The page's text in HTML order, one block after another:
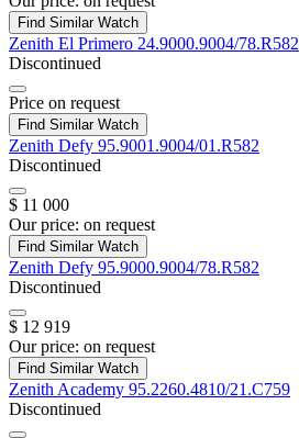
Find Similar Watch
Zenith El Primero 24.9000.9004/78.R582
Discontinued
Price on request
Find Similar Watch
Zenith Defy 95.9001.9004/01.R582
Discontinued
$ 11 000
Our price: on request
Find Similar Watch
Zenith Defy 95.9000.9004/78.R582
Discontinued
$ 12 919
Our price: on request
Find Similar Watch
Zenith Academy 95.2260.4810/21.C759
Discontinued